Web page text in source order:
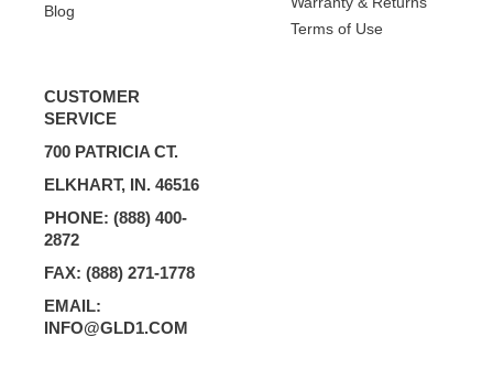
Blog
Terms of Use
CUSTOMER
SERVICE
700 PATRICIA CT.
ELKHART, IN. 46516
PHONE: (888) 400-
2872
FAX: (888) 271-1778
EMAIL:
INFO@GLD1.COM